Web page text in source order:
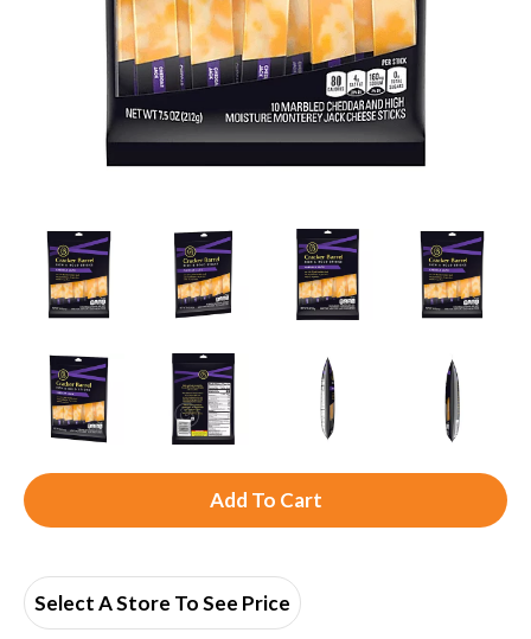
A
d
Select A Store To See Price